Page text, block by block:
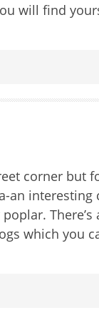
will find
corner but
an
There’s
which you